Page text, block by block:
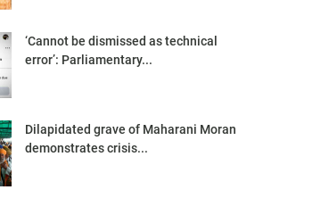
‘Cannot be dismissed as technical
error’: Parliamentary...
Dilapidated grave of Maharani Moran
demonstrates crisis...